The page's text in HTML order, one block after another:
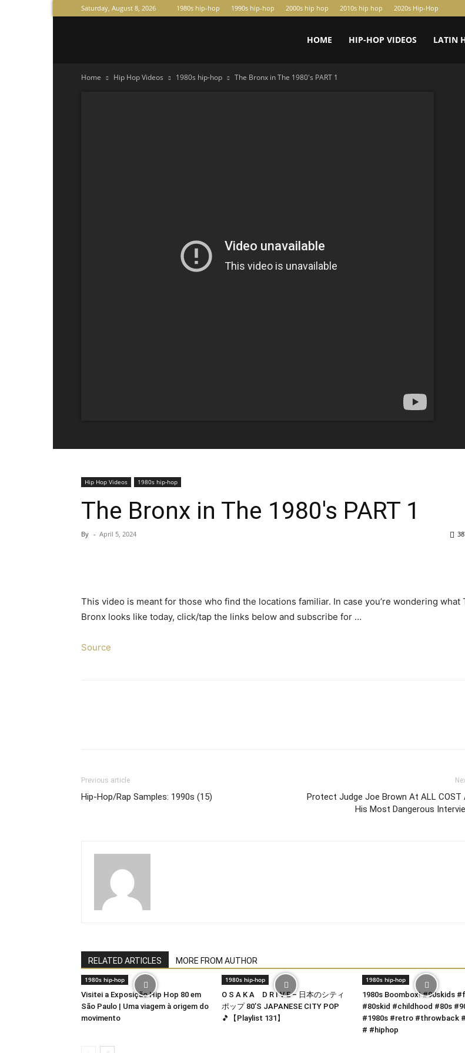
Saturday, August 8, 2026 1980s hip-hop 1990s hip-hop 2000s hip hop 2010s hip hop 2020s Hip-Hop
HOME HIP-HOP VIDEOS LATIN
Home Hip Hop Videos 1980s hip-hop The Bronx in The 1980's PART 1
Hip Hop Videos 1980s hip-hop
The Bronx in The 1980's PART 1
By - April 5, 2024
This video is meant for those who find the locations familiar. In case you’re wondering what
Bronx looks like today, click/tap the links below and subscribe for …
Source
Previous article
Hip-Hop/Rap Samples: 1990s (15)
Protect Judge Joe Brown At ALL COST
His Most Dangerous
RELATED ARTICLES MORE FROM AUTHOR
1980s hip-hop
Visitei a Exposição Hip Hop 80 em
São Paulo | Uma viagem à origem do
movimento
1980s hip-hop
O S A K A D R I V E – 日本のシティ
ポップ 80’S JAPANESE CITY POP
🎵【Playlist 131】
1980s hip-hop
1980s Boombox! #90skids
#80skid #childhood #80s
#1980s #retro #throwback
# #hiphop